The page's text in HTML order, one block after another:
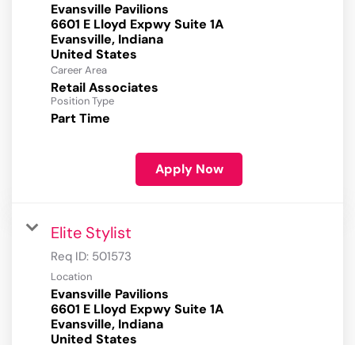
Evansville Pavilions
6601 E Lloyd Expwy Suite 1A
Evansville, Indiana
Career Area
Retail Associates
Position Type
Part Time
Apply Now
Elite Stylist
Req ID: 501573
Location
Evansville Pavilions
6601 E Lloyd Expwy Suite 1A
Evansville, Indiana